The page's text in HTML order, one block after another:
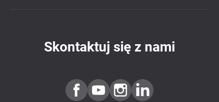
Skontaktuj się z nami